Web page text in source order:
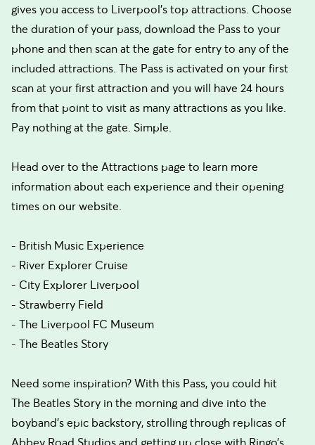
gives you access to Liverpool's top attractions. Choose
the duration of your pass, download the Pass to your
phone and then scan at the gate for entry to any of the
included attractions. The Pass is activated on your first
scan at your first attraction and you will have 24 hours
from that point to visit as many attractions as you like.
Pay nothing at the gate. Simple.
Head over to the Attractions page to learn more
information about each experience and their opening
times on our website.
- British Music Experience
- River Explorer Cruise
- City Explorer Liverpool
- Strawberry Field
- The Liverpool FC Museum
- The Beatles Story
Need some inspiration? With this Pass, you could hit
The Beatles Story in the morning and dive into the
boyband’s epic backstory, strolling through replicas of
Abbey Road Studios and getting up close with Ringo’s